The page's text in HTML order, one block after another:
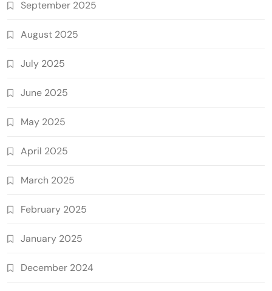
September 2025
August 2025
July 2025
June 2025
May 2025
April 2025
March 2025
February 2025
January 2025
December 2024